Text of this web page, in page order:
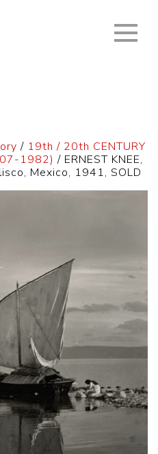
/ 19th / 20th CENTURY
1982) / ERNEST KNEE,
Mexico, 1941, SOLD